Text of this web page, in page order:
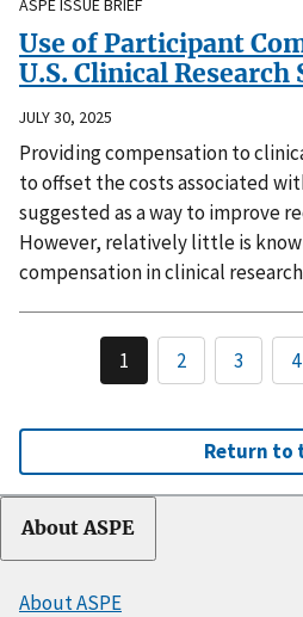
ASPE ISSUE BRIEF
Use of Participant
U.S. Clinical Research
JULY 30, 2025
Providing compensation to
to offset the costs associated
suggested as a way to improve
However, relatively little is
compensation in clinical
1 2 3 4
Return to
About ASPE
About ASPE